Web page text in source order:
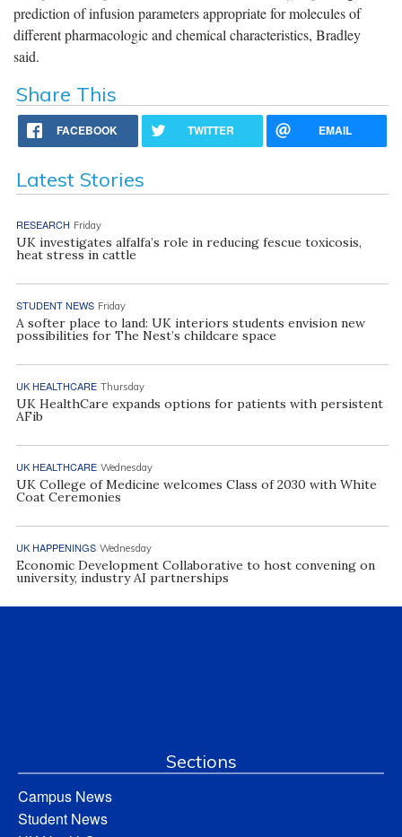
prediction of infusion parameters appropriate for molecules of
different pharmacologic and chemical characteristics, Bradley
said.
Share This
FACEBOOK TWITTER EMAIL
Latest Stories
RESEARCH Friday
UK investigates alfalfa’s role in reducing fescue toxicosis,
heat stress in cattle
STUDENT NEWS Friday
A softer place to land: UK interiors students envision new
possibilities for The Nest’s childcare space
UK HEALTHCARE Thursday
UK HealthCare expands options for patients with persistent
AFib
UK HEALTHCARE Wednesday
UK College of Medicine welcomes Class of 2030 with White
Coat Ceremonies
UK HAPPENINGS Wednesday
Economic Development Collaborative to host convening on
university, industry AI partnerships
Sections
Campus News
Student News